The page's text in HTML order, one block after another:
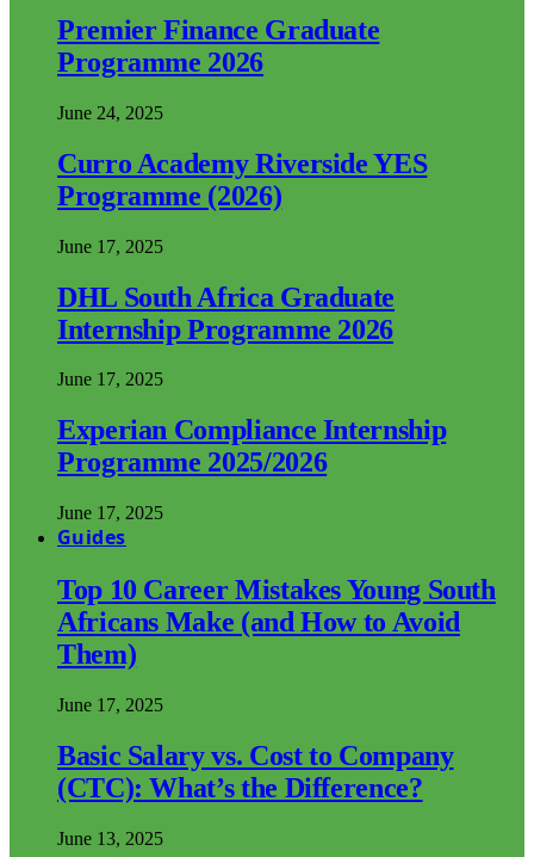
Premier Finance Graduate
Programme 2026
June 24, 2025
Curro Academy Riverside YES
Programme (2026)
June 17, 2025
DHL South Africa Graduate
Internship Programme 2026
June 17, 2025
Experian Compliance Internship
Programme 2025/2026
June 17, 2025
Guides
Top 10 Career Mistakes Young South
Africans Make (and How to Avoid
Them)
June 17, 2025
Basic Salary vs. Cost to Company
(CTC): What’s the Difference?
June 13, 2025